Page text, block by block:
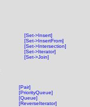
[Set->Insert]
[Set->InsertFrom]
[Set->Intersection]
[Set->Iterator]
[Set->Join]
[Pair]
[PriorityQueue]
[Queue]
[ReverseIterator]